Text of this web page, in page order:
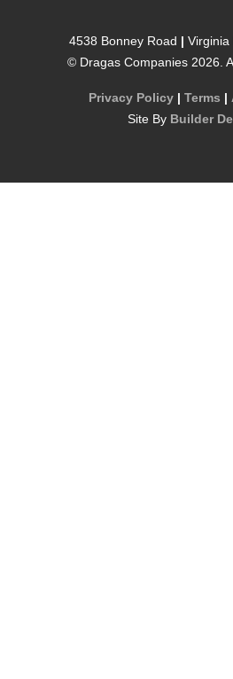
4538 Bonney Road | Virginia
© Dragas Companies 2026 .
Privacy Policy| Terms |
Site By Builder